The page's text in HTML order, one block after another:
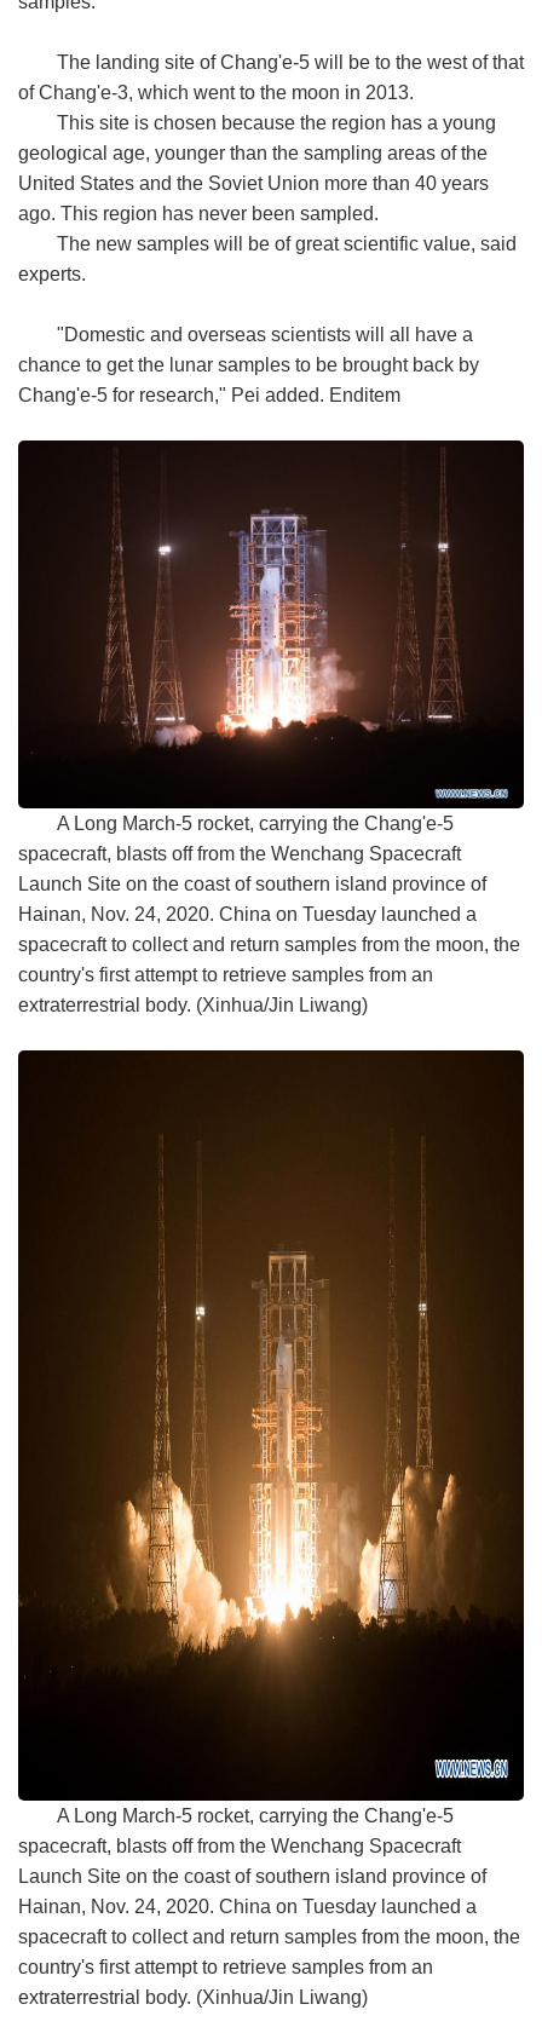
The landing site of Chang'e-5 will be to the west of that
of Chang'e-3, which went to the moon in 2013.
This site is chosen because the region has a young
geological age, younger than the sampling areas of the
United States and the Soviet Union more than 40 years
ago. This region has never been sampled.
The new samples will be of great scientific value, said
experts.
"Domestic and overseas scientists will all have a
chance to get the lunar samples to be brought back by
Chang'e-5 for research," Pei added. Enditem
A Long March-5 rocket, carrying the Chang'e-5
spacecraft, blasts off from the Wenchang Spacecraft
Launch Site on the coast of southern island province of
Hainan, Nov. 24, 2020. China on Tuesday launched a
spacecraft to collect and return samples from the moon, the
country's first attempt to retrieve samples from an
extraterrestrial body. (Xinhua/Jin Liwang)
A Long March-5 rocket, carrying the Chang'e-5
spacecraft, blasts off from the Wenchang Spacecraft
Launch Site on the coast of southern island province of
Hainan, Nov. 24, 2020. China on Tuesday launched a
spacecraft to collect and return samples from the moon, the
country's first attempt to retrieve samples from an
extraterrestrial body. (Xinhua/Jin Liwang)